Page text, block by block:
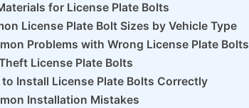
for License Plate Bolts
License Plate Bolt Sizes by Vehicle Type
Problems with Wrong License Plate Bolts
License Plate Bolts
to Install License Plate Bolts Correctly
Installation Mistakes